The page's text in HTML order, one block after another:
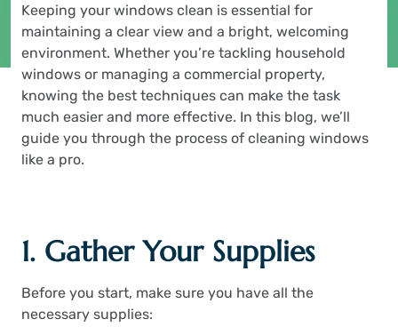
Keeping your windows clean is essential for
maintaining a clear view and a bright, welcoming
environment. Whether you’re tackling household
windows or managing a commercial property,
knowing the best techniques can make the task
much easier and more effective. In this blog, we’ll
guide you through the process of cleaning windows
like a pro.
1. Gather Your Supplies
Before you start, make sure you have all the
necessary supplies: